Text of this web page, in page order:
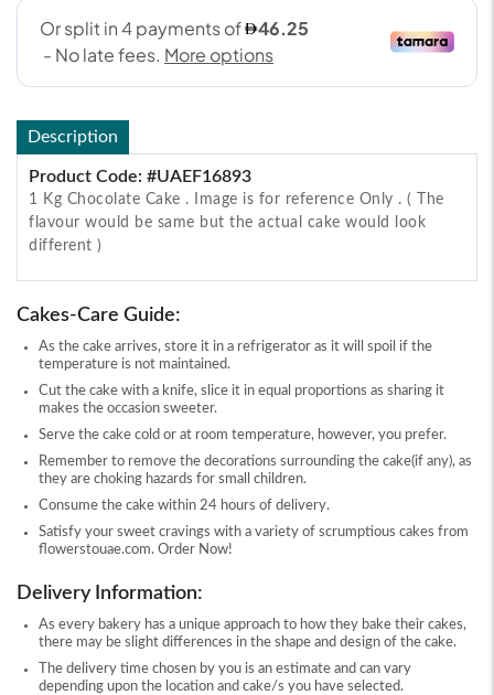
Description
Product Code: #UAEF16893
1 Kg Chocolate Cake . Image is for reference Only . ( The
flavour would be same but the actual cake would look
different )
Cakes-Care Guide:
As the cake arrives, store it in a refrigerator as it will spoil if the
temperature is not maintained.
Cut the cake with a knife, slice it in equal proportions as sharing it
makes the occasion sweeter.
Serve the cake cold or at room temperature, however, you prefer.
Remember to remove the decorations surrounding the cake(if any), as
they are choking hazards for small children.
Consume the cake within 24 hours of delivery.
Satisfy your sweet cravings with a variety of scrumptious cakes from
flowerstouae.com. Order Now!
Delivery Information:
As every bakery has a unique approach to how they bake their cakes,
there may be slight differences in the shape and design of the cake.
The delivery time chosen by you is an estimate and can vary
depending upon the location and cake/s you have selected.